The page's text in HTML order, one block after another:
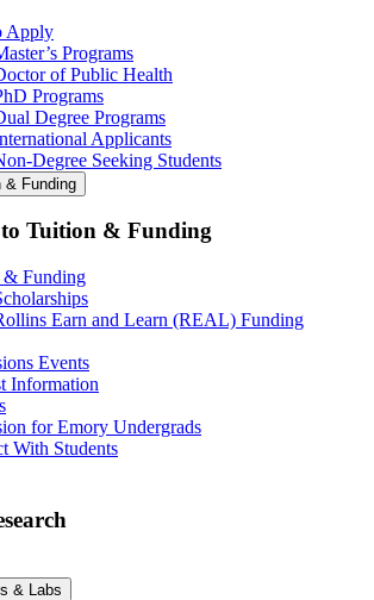
Apply
Programs
of Public Health
Programs
Degree Programs
Applicants
Degree Seeking Students
& Funding
Tuition & Funding
Funding
Earn and Learn (REAL) Funding
Events
Information
for Emory Undergrads
With Students
& Labs